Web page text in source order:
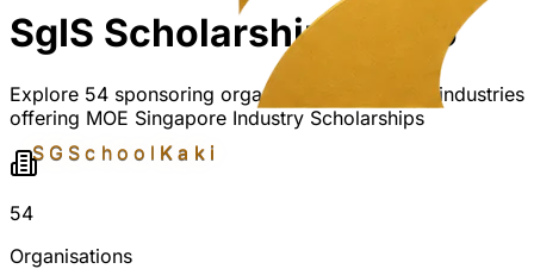
SGSchool Kaki
SgIS Scholarships 2026
Explore 54 sponsoring organisations across
industries
offering MOE Singapore Industry Scholarships
54
Organisations